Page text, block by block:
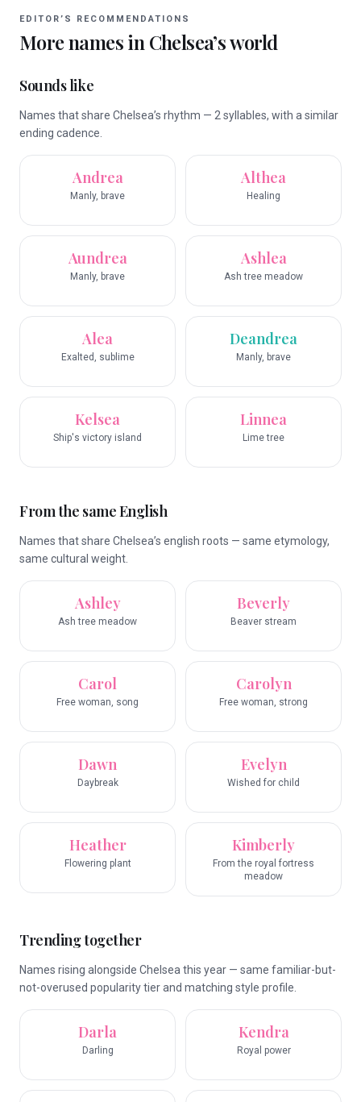
EDITOR’S RECOMMENDATIONS
More names in Chelsea’s world
Sounds like
Names that share Chelsea’s rhythm — 2 syllables, with a similar
ending cadence.
Andrea
Manly, brave
Althea
Healing
Aundrea
Manly, brave
Ashlea
Ash tree meadow
Alea
Exalted, sublime
Deandrea
Manly, brave
Kelsea
Ship's victory island
Linnea
Lime tree
From the same English
Names that share Chelsea’s english roots — same etymology,
same cultural weight.
Ashley
Ash tree meadow
Beverly
Beaver stream
Carol
Free woman, song
Carolyn
Free woman, strong
Dawn
Daybreak
Evelyn
Wished for child
Heather
Flowering plant
Kimberly
From the royal fortress
meadow
Trending together
Names rising alongside Chelsea this year — same familiar-but-
not-overused popularity tier and matching style profile.
Darla
Darling
Kendra
Royal power